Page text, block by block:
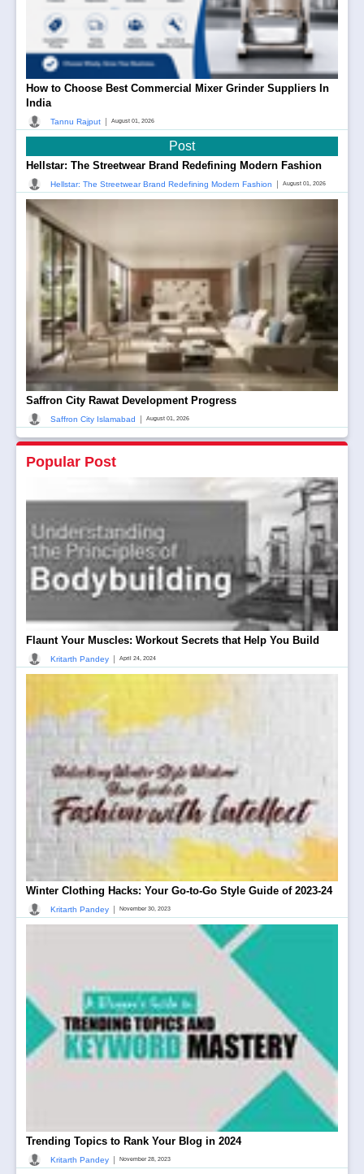
How to Choose Best Commercial Mixer Grinder Suppliers In
India
Tannu Rajput August 01, 2026
Post
Hellstar: The Streetwear Brand Redefining Modern Fashion
Hellstar: The Streetwear Brand Redefining Modern Fashion August 01, 2026
Saffron City Rawat Development Progress
Saffron City Islamabad August 01, 2026
Popular Post
Flaunt Your Muscles: Workout Secrets that Help You Build
Kritarth Pandey April 24, 2024
Winter Clothing Hacks: Your Go-to-Go Style Guide of 2023-24
Kritarth Pandey November 30, 2023
Trending Topics to Rank Your Blog in 2024
Kritarth Pandey | November 28, 2023